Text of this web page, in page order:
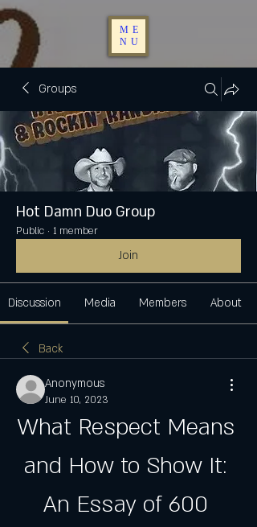
ME
NU
Groups
Hot Damn Duo Group
Public · 1 member
Join
Discussion Media Members About
Back
Anonymous
June 10, 2023
What Respect Means
and How to Show It:
An Essay of 600